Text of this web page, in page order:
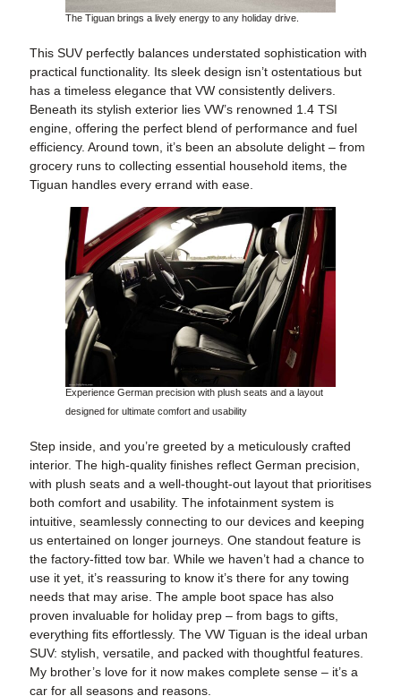
The Tiguan brings a lively energy to any holiday drive.
This SUV perfectly balances understated sophistication with
practical functionality. Its sleek design isn’t ostentatious but
has a timeless elegance that VW consistently delivers.
Beneath its stylish exterior lies VW’s renowned 1.4 TSI
engine, offering the perfect blend of performance and fuel
efficiency. Around town, it’s been an absolute delight – from
grocery runs to collecting essential household items, the
Tiguan handles every errand with ease.
Experience German precision with plush seats and a layout
designed for ultimate comfort and usability
Step inside, and you’re greeted by a meticulously crafted
interior. The high-quality finishes reflect German precision,
with plush seats and a well-thought-out layout that prioritises
both comfort and usability. The infotainment system is
intuitive, seamlessly connecting to our devices and keeping
us entertained on longer journeys. One standout feature is
the factory-fitted tow bar. While we haven’t had a chance to
use it yet, it’s reassuring to know it’s there for any towing
needs that may arise. The ample boot space has also
proven invaluable for holiday prep – from bags to gifts,
everything fits effortlessly. The VW Tiguan is the ideal urban
SUV: stylish, versatile, and packed with thoughtful features.
My brother’s love for it now makes complete sense – it’s a
car for all seasons and reasons.